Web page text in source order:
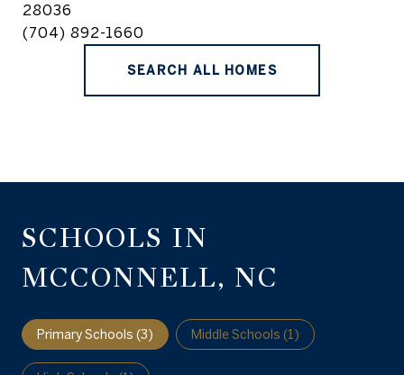
28036
(704) 892-1660
SEARCH ALL HOMES
SCHOOLS IN
MCCONNELL, NC
Primary Schools (3) Middle Schools (1 )